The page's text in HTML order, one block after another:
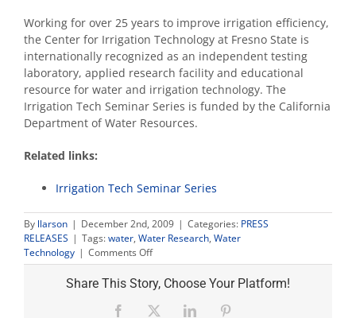
Working for over 25 years to improve irrigation efficiency,
the Center for Irrigation Technology at Fresno State is
internationally recognized as an independent testing
laboratory, applied research facility and educational
resource for water and irrigation technology. The
Irrigation Tech Seminar Series is funded by the California
Department of Water Resources.
Related links:
Irrigation Tech Seminar Series
By llarson | December 2nd, 2009 | Categories: PRESS
RELEASES | Tags:water, Water Research, Water
Technology | Comments Offon
Free
irrigation
water
monitoring
Share This Story, Choose Your Platform!
Facebook LinkedIn